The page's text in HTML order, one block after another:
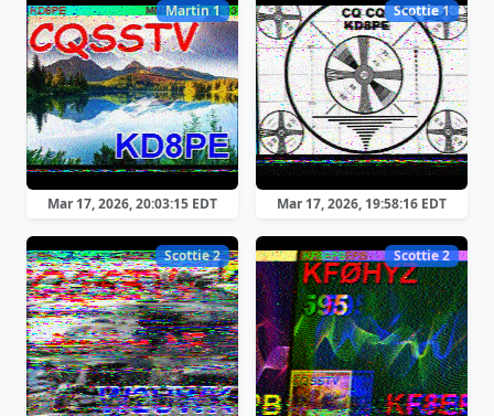
Martin 1
Mar 17, 2026, 20:03:15 EDT
Scottie 1
Mar 17, 2026, 19:58:16 EDT
Scottie 2 Scottie 2